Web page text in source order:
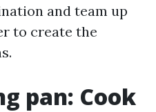
and team up
to create the
pan: Cook